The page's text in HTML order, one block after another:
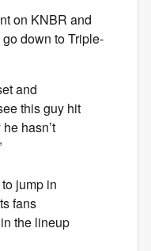
on KNBR and
down to Triple-
and
this guy hit
hasn’t
jump in
fans
the lineup